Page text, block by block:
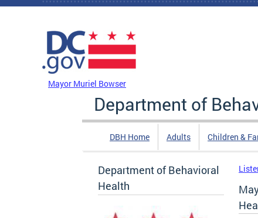
Skip to main content
Mayor Muriel Bowser
Department of
DBH Home Adults Children &
Department of Behavioral
Health